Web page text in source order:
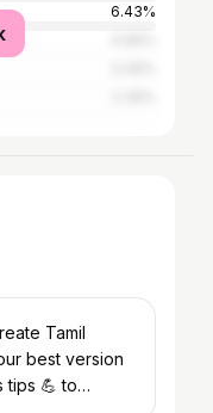
6.43%
best version
tips 💪 to